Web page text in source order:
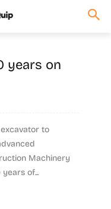
years on
to
Machinery
of...